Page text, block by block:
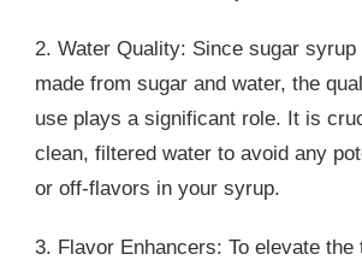
2. Water Quality: Since sugar
made from sugar and water, the
use plays a significant role. It is
clean, filtered water to avoid any
or off-flavors in your syrup.
3. Flavor Enhancers: To elevate the